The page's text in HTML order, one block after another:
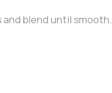
blend until smooth.